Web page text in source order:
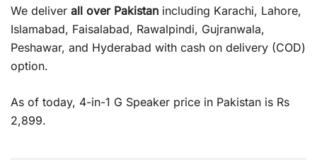
We deliver all over Pakistan including Karachi, Lahore,
Islamabad, Faisalabad, Rawalpindi, Gujranwala,
Peshawar, and Hyderabad with cash on delivery (COD)
option.
As of today, 4-in-1 G Speaker price in Pakistan is Rs
2,899.